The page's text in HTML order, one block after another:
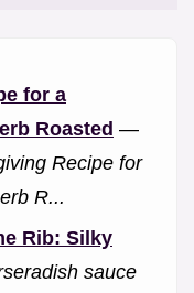
for a
Roasted —
Recipe for
R...
Rib: Silky
sauce